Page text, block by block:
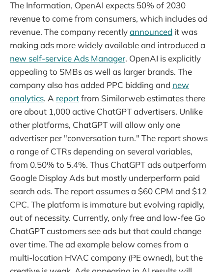
The Information, OpenAI expects 50% of 2030
revenue to come from consumers, which includes ad
revenue. The company recentlyannounced it was
making ads more widely available and introduced a
new self-service Ads Manager. OpenAI is explicitly
appealing to SMBs as well as larger brands. The
company also has added PPC bidding and new
analytics. A reportfrom Similarweb estimates there
are about 1,000 active ChatGPT advertisers. Unlike
other platforms, ChatGPT will allow only one
advertiser per "conversation turn." The report shows
a range of CTRs depending on several variables,
from 0.50% to 5.4%. Thus ChatGPT ads outperform
Google Display Ads but mostly underperform paid
search ads. The report assumes a $60 CPM and $12
CPC. The platform is immature but evolving rapidly,
out of necessity. Currently, only free and low-fee Go
ChatGPT customers see ads but that could change
over time. The ad example below comes from a
multi-location HVAC company (PE owned), but the